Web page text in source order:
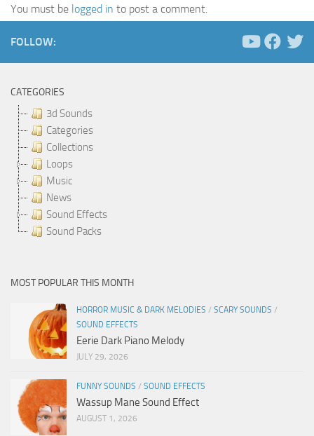
You must be logged in to post a comment.
FOLLOW:
CATEGORIES
3d Sounds
Categories
Collections
Loops
Music
News
Sound Effects
Sound Packs
MOST POPULAR THIS MONTH
HORROR MUSIC & DARK MELODIES / SCARY SOUNDS /
SOUND EFFECTS
Eerie Dark Piano Melody
JULY 29, 2026
FUNNY SOUNDS / SOUND EFFECTS
Wassup Mane Sound Effect
AUGUST 1, 2026